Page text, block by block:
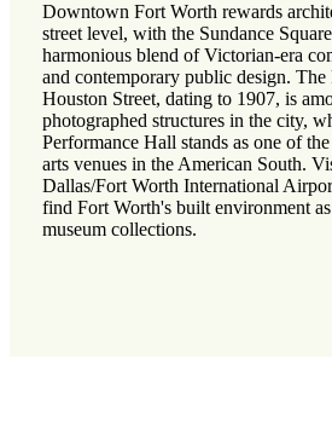
Downtown Fort Worth rewards
street level, with the Sundance
harmonious blend of Victorian-era
and contemporary public design.
Houston Street, dating to 1907, is
photographed structures in the city,
Performance Hall stands as one of
arts venues in the American South.
Dallas/Fort Worth International
find Fort Worth's built environment
museum collections.